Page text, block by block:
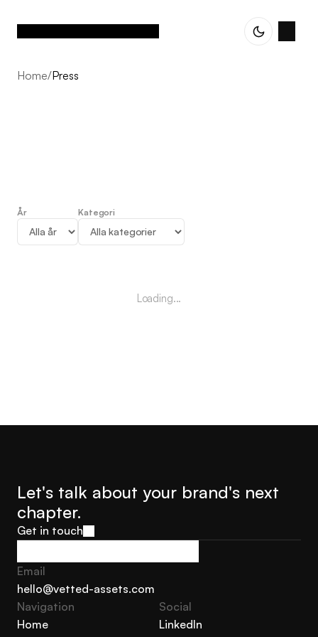
Home/Press
Press
År Kategori
Loading...
Let's talk about your brand's next
chapter.
Get in touch
Get in touch
Email
hello@vetted-assets.com
hello@vetted-assets.com
Navigation
Home
Social
LinkedIn